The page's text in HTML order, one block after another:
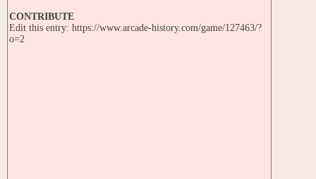
CONTRIBUTE
Edit this entry: https://www.arcade-history.com/game/127463/?
o=2